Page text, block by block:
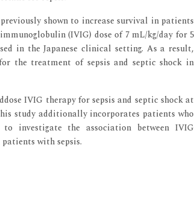
shown to increase survival in patients
(IVIG) dose of 7 mL/kg/day for 5
in the Japanese clinical setting. As a result,
the treatment of sepsis and septic shock in
IVIG therapy for sepsis and septic shock at
study additionally incorporates patients who
investigate the association between IVIG
with sepsis.